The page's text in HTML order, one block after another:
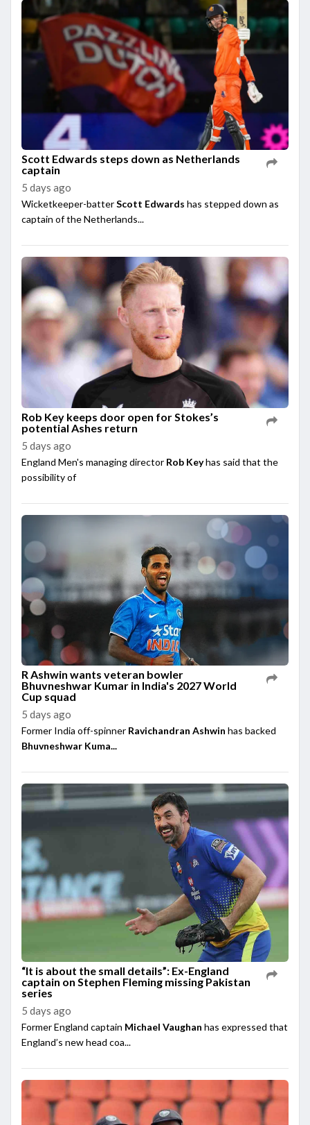
Scott Edwards steps down as Netherlands
captain
5 days ago
Wicketkeeper-batterScott Edwards has stepped down as
captain of the Netherlands...
Rob Key keeps door open for Stokes’s
potential Ashes return
5 days ago
England Men's managing director Rob Keyhas said that the
possibility of
R Ashwin wants veteran bowler
Bhuvneshwar Kumar in India's 2027 World
Cup squad
5 days ago
Former India off-spinner Ravichandran Ashwin has backed
Bhuvneshwar Kuma...
“It is about the small details”: Ex-England
captain on Stephen Fleming missing Pakistan
series
5 days ago
Former England captain Michael Vaughan has expressed that
England’s new head coa...